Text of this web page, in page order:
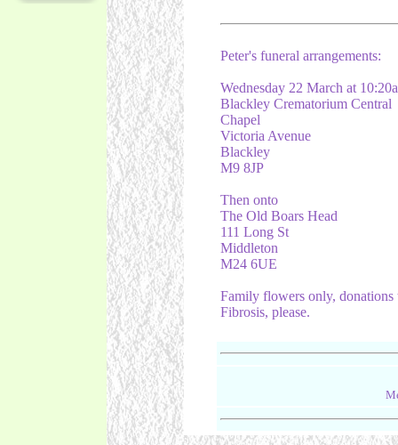
Peter's funeral arrangements:
Wednesday 22 March at
Blackley Crematorium Central
Chapel
Victoria Avenue
Blackley
M9 8JP
Then onto
The Old Boars Head
111 Long St
Middleton
M24 6UE
Family flowers only,
Fibrosis, please.